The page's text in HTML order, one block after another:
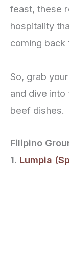
feast, these
hospitality
coming back
So, grab
and dive
beef dishes.
Filipino
1. Lumpia